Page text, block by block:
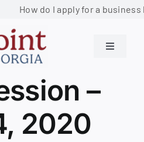
How do I apply for a business
Toggle
–
2020